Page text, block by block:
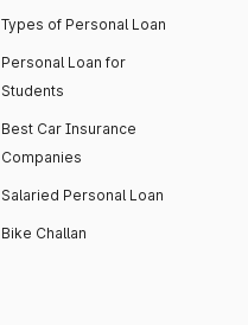
Types of Personal Loan
Personal Loan for
Students
Best Car Insurance
Companies
Salaried Personal Loan
Bike Challan